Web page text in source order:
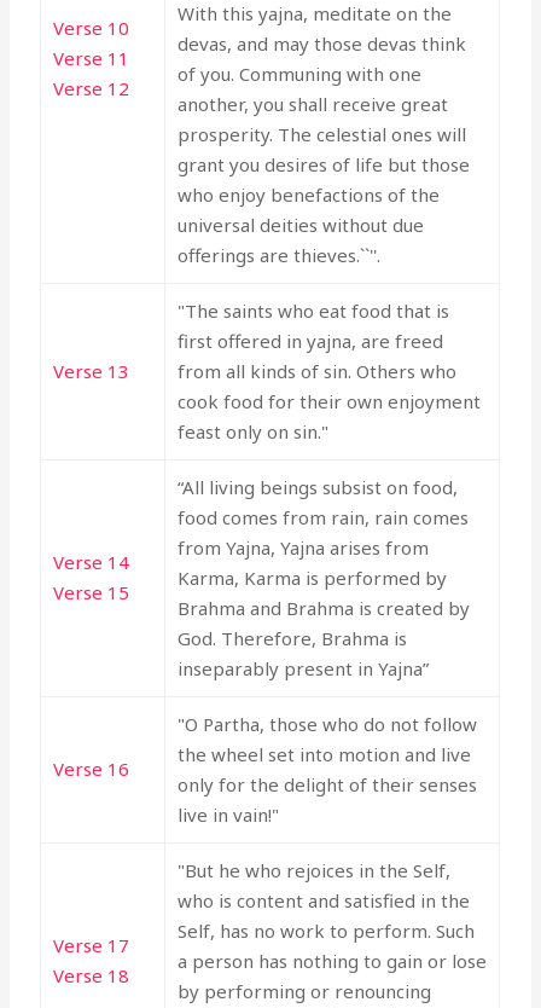
Verse 10
Verse 11
Verse 12
With this yajna, meditate on the
devas, and may those devas think
of you. Communing with one
another, you shall receive great
prosperity. The celestial ones will
grant you desires of life but those
who enjoy benefactions of the
universal deities without due
offerings are thieves.``''.
Verse 13
"The saints who eat food that is
first offered in yajna, are freed
from all kinds of sin. Others who
cook food for their own enjoyment
feast only on sin."
Verse 14
Verse 15
“All living beings subsist on food,
food comes from rain, rain comes
from Yajna, Yajna arises from
Karma, Karma is performed by
Brahma and Brahma is created by
God. Therefore, Brahma is
inseparably present in Yajna”
Verse 16
"O Partha, those who do not follow
the wheel set into motion and live
only for the delight of their senses
live in vain!"
Verse 17
Verse 18
"But he who rejoices in the Self,
who is content and satisfied in the
Self, has no work to perform. Such
a person has nothing to gain or lose
by performing or renouncing